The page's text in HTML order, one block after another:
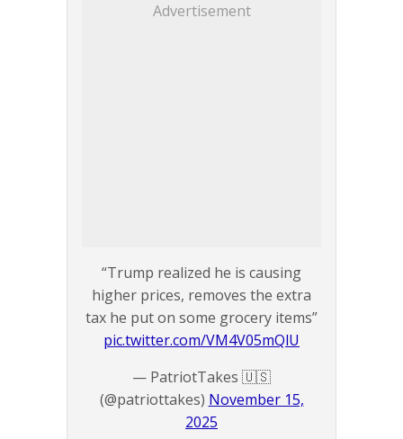
Advertisement
“Trump realized he is causing
higher prices, removes the extra
tax he put on some grocery items”
pic.twitter.com/VM4V05mQlU
— PatriotTakes 🇺🇸
(@patriottakes) November 15,
2025